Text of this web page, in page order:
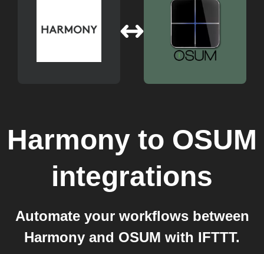
Harmony to OSUM
integrations
Automate your workflows between
Harmony and OSUM with IFTTT.